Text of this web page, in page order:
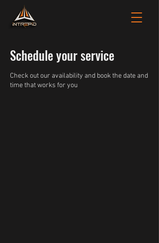
Schedule your service
Check out our availability and book the date and
time that works for you